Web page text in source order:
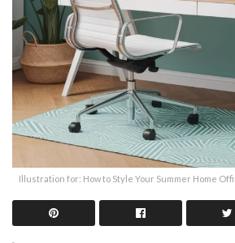
Illustration for: How to Style Your Summer Home